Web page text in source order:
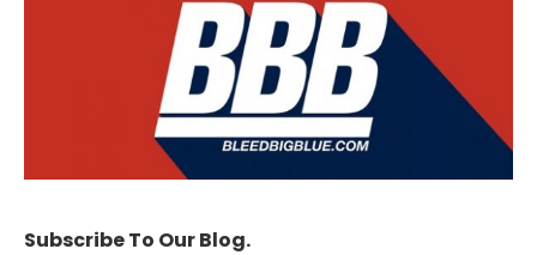
Subscribe To Our Blog.